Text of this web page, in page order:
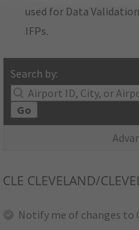
used for Data
IFPs.
Search by:
Go
CLE CLEVELAND/
Notify me of changes to